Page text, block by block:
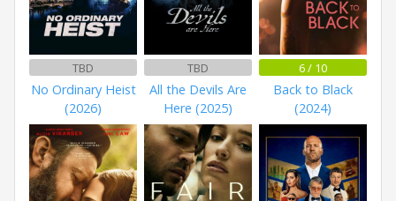
TBD
No Ordinary Heist
(2026)
TBD
All the Devils Are
Here (2025)
6 / 10
Back to Black
(2024)